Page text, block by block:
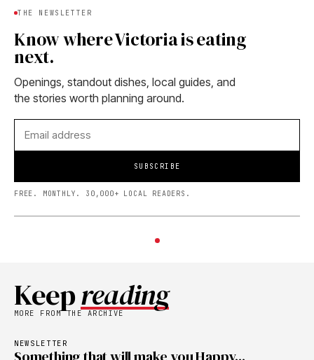
THE NEWSLETTER
Know where Victoria is eating
next.
Openings, standout dishes, local guides, and
the stories worth planning around.
SUBSCRIBE
FREE. MONTHLY. 30,000+ LOCAL READERS.
Keepreading
MORE FROM THE ARCHIVE
NEWSLETTER